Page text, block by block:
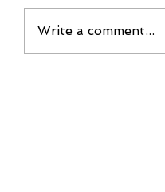
Write a comment...